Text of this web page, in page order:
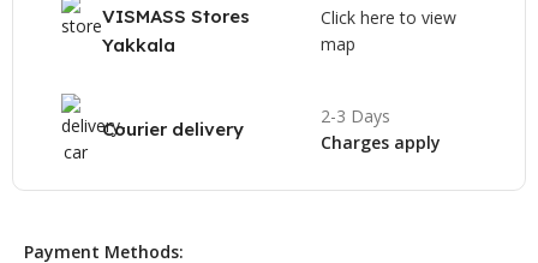
VISMASS Stores
Yakkala
Click here to view
map
Courier delivery
2-3 Days
Charges apply
Payment Methods: